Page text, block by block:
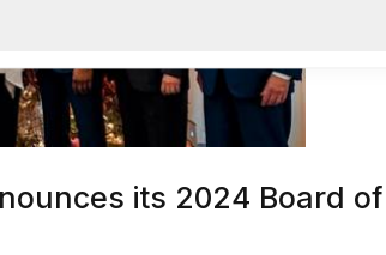
its 2024 Board of